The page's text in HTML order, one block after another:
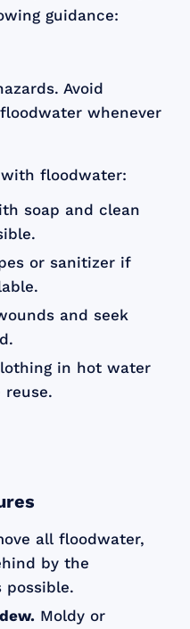
guidance:
Avoid
whenever
floodwater:
soap and clean
or sanitizer if
and seek
in hot water
all floodwater,
by the
possible.
Moldy or